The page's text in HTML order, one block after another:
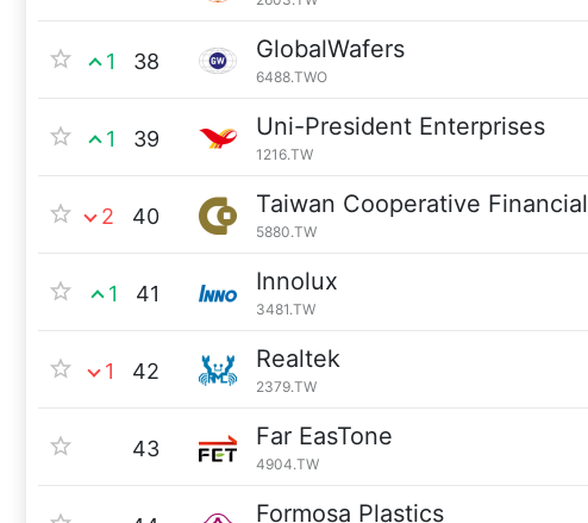
1 38 GlobalWafers
6488.TWO
1 39 Uni-President Enterprises
1216.TW
2 40 Taiwan Cooperative Financial
5880.TW
1 41 Innolux
3481.TW
1 42 Realtek
2379.TW
43 Far EasTone
4904.TW
Formosa Plastics